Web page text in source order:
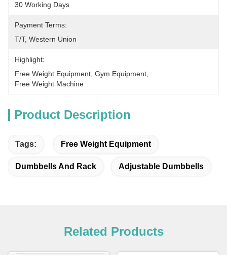
30 Working Days
Payment Terms:
T/T, Western Union
Highlight:
Free Weight Equipment Gym Equipment
Free Weight Machine
Product Description
Tags: Free Weight Equipment
Dumbbells And Rack Adjustable Dumbbells
Related Products